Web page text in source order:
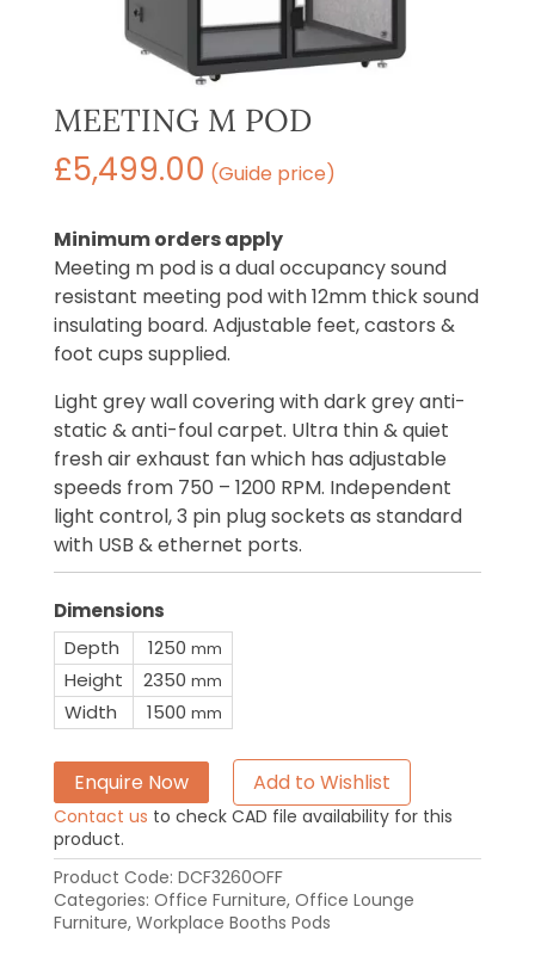
MEETING M POD
£5,499.00 (Guide price)
Minimum orders apply
Meeting m pod is a dual occupancy sound
resistant meeting pod with 12mm thick sound
insulating board. Adjustable feet, castors &
foot cups supplied.
Light grey wall covering with dark grey anti-
static & anti-foul carpet. Ultra thin & quiet
fresh air exhaust fan which has adjustable
speeds from 750 – 1200 RPM. Independent
light control, 3 pin plug sockets as standard
with USB & ethernet ports.
Dimensions
Depth
1250 mm
Height 2350 mm
Width 1500 mm
Enquire Now Add to Wishlist
Contact us to check CAD file availability for this
product.
Product Code: DCF3260OFF
Categories: Office Furniture, Office Lounge
Furniture, Workplace Booths Pods